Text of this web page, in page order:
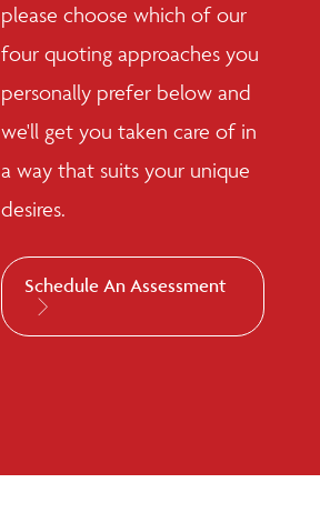
please choose which of our
four quoting approaches you
personally prefer below and
we'll get you taken care of in
a way that suits your unique
desires.
Schedule An Assessment